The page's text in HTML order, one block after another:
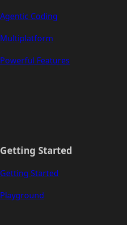
Agentic Coding
Multiplatform
Powerful Features
Getting Started
Getting Started
Playground